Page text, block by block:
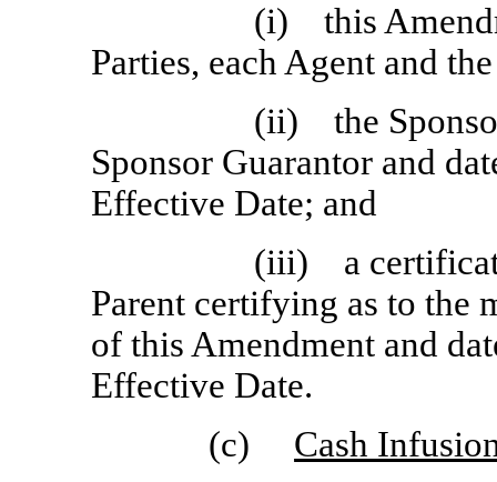
(i) this
Parties, each Agent and
(ii) the
Sponsor Guarantor and
Effective Date; and
(iii) a
Parent certifying as to the
of this Amendment and
Effective Date.
(c) Cash